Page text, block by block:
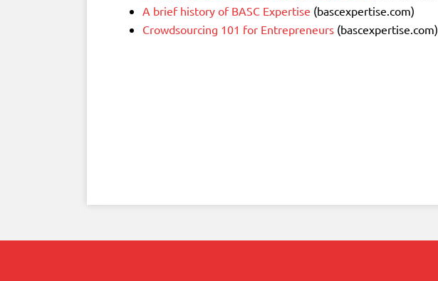
A brief history of BASC Expertise (bascexpertise.com)
Crowdsourcing 101 for Entrepreneurs (bascexpertise.com)